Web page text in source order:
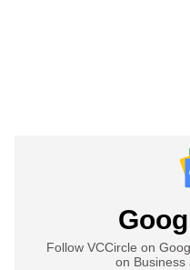
Follow VCCircle on
on Business